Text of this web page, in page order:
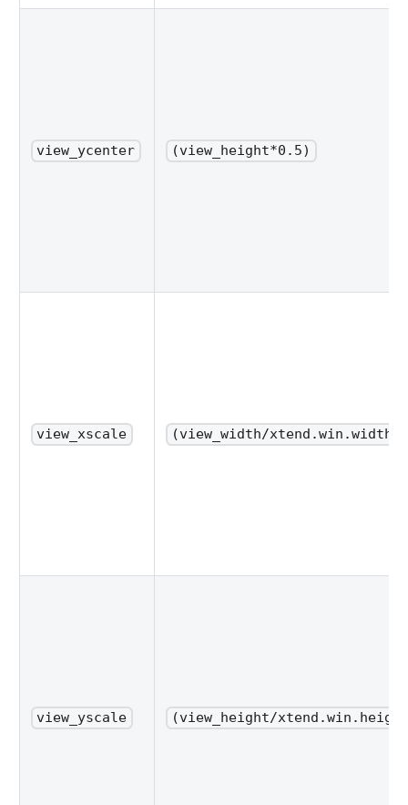
view_ycenter (view_height*0.5)
view_xscale (view_width/
view_yscale (view_height/